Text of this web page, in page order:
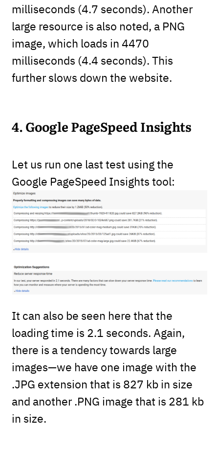
milliseconds (4.7 seconds). Another
large resource is also noted, a PNG
image, which loads in 4470
milliseconds (4.4 seconds). This
further slows down the website.
4. Google PageSpeed Insights
Let us run one last test using the
Google PageSpeed Insights tool:
It can also be seen here that the
loading time is 2.1 seconds. Again,
there is a tendency towards large
images—we have one image with the
.JPG extension that is 827 kb in size
and another .PNG image that is 281 kb
in size.